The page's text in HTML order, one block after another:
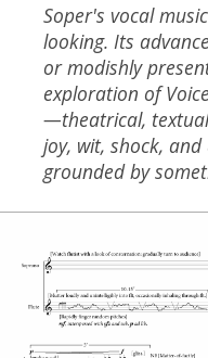
Soper's vocal
looking. Its
or modishly
exploration of
—theatrical,
joy, wit, shock,
grounded by